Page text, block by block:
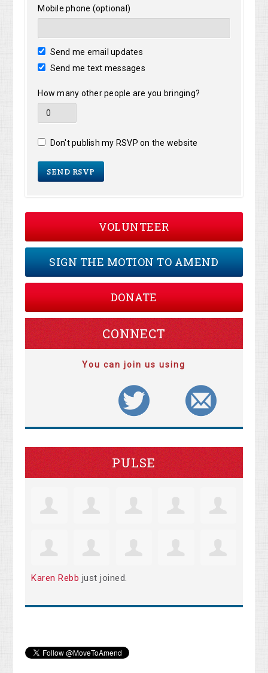
Mobile phone (optional)
Send me email updates
Send me text messages
How many other people are you bringing?
Don't publish my RSVP on the website
VOLUNTEER
SIGN THE MOTION TO AMEND
DONATE
CONNECT
You can join us using
PULSE
Karen Rebb just joined.